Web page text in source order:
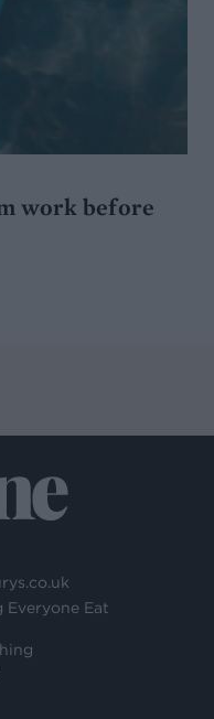
work before
Everyone Eat